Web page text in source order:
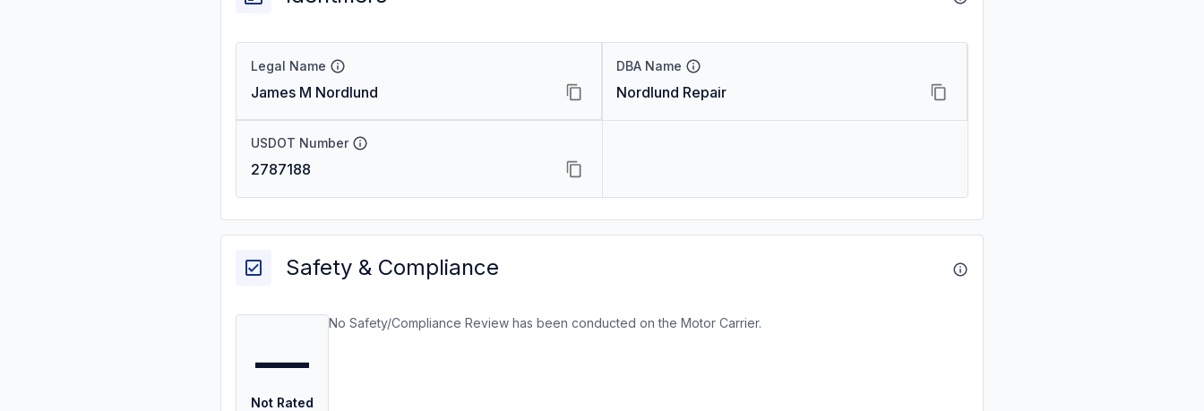
Legal Name
James M Nordlund
DBA Name
Nordlund Repair
USDOT Number
2787188
Safety & Compliance
—
Not Rated
No Safety/Compliance Review has been conducted on the Motor Carrier.